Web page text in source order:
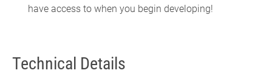
have access to when you begin developing!
Technical Details